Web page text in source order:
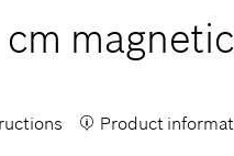
cm magnetic
Product